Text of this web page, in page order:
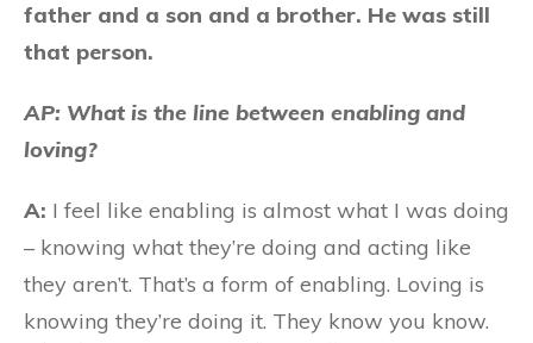
father and a son and a brother. He was still
that person.
AP: What is the line between enabling and
loving?
A: I feel like enabling is almost what I was doing
– knowing what they’re doing and acting like
they aren’t. That’s a form of enabling. Loving is
knowing they’re doing it. They know you know.